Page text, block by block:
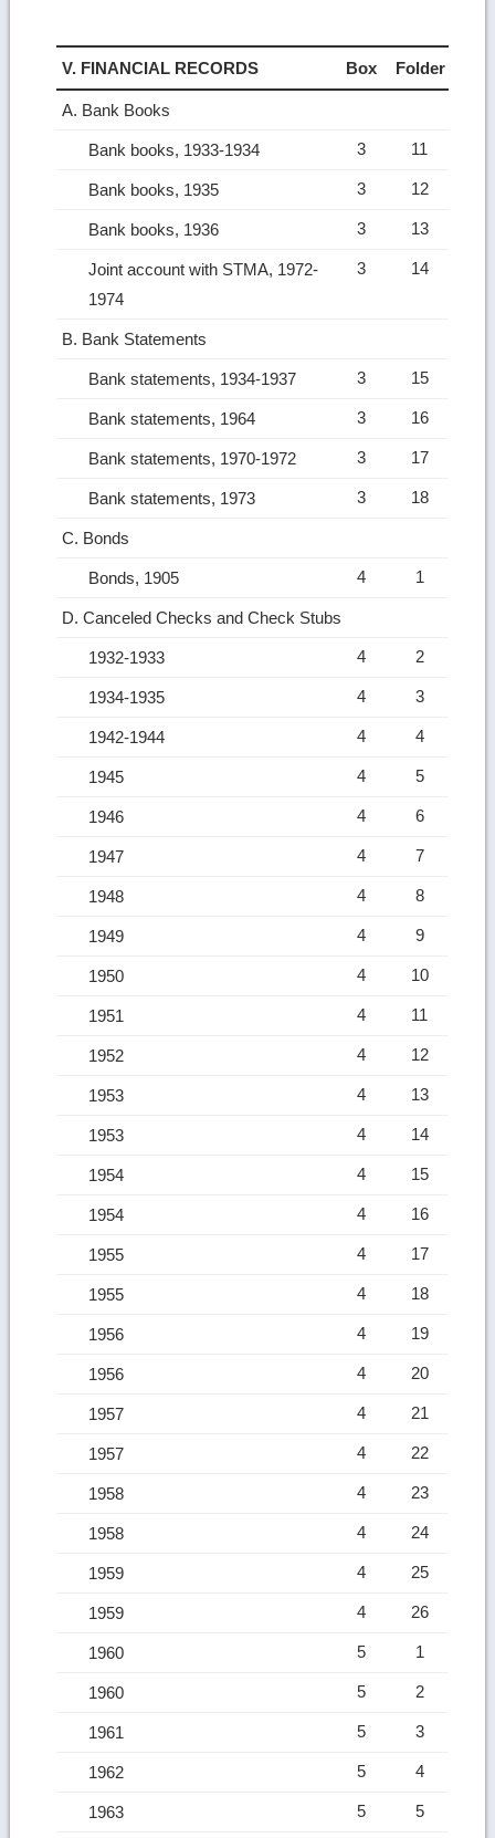
V. FINANCIAL RECORDS Box Folder
A. Bank Books
Bank books, 1933-1934 3 11
Bank books, 1935 3 12
Bank books, 1936 3 13
Joint account with STMA, 1972-
1974
3 14
B. Bank Statements
Bank statements, 1934-1937 3 15
Bank statements, 1964 3 16
Bank statements, 1970-1972 3 17
Bank statements, 1973 3 18
C. Bonds
Bonds, 1905 4 1
D. Canceled Checks and Check Stubs
1932-1933 4 2
1934-1935 4 3
1942-1944 4 4
1945 4 5
1946 4 6
1947 4 7
1948 4 8
1949 4 9
1950 4 10
1951 4 11
1952 4 12
1953 4 13
1953 4 14
1954 4 15
1954 4 16
1955 4 17
1955 4 18
1956 4 19
1956 4 20
1957 4 21
1957 4 22
1958 4 23
1958 4 24
1959 4 25
1959 4 26
1960 5 1
1960 5 2
1961 5 3
1962 5 4
1963 5 5